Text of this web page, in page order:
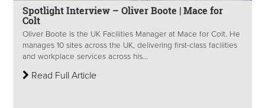
Spotlight Interview – Oliver Boote | Mace for
Colt
Oliver Boote is the UK Facilities Manager at Mace for Colt. He
manages 10 sites across the UK, delivering first-class facilities
and workplace services across his...
Read Full Article